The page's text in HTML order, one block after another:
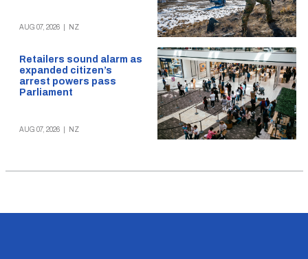
AUG 07, 2026 NZ
Retailers sound alarm as
expanded citizen’s
arrest powers pass
Parliament
AUG 07, 2026 NZ